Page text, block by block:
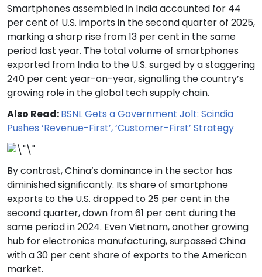
Smartphones assembled in India accounted for 44
per cent of U.S. imports in the second quarter of 2025,
marking a sharp rise from 13 per cent in the same
period last year. The total volume of smartphones
exported from India to the U.S. surged by a staggering
240 per cent year-on-year, signalling the country’s
growing role in the global tech supply chain.
Also Read:BSNL Gets a Government Jolt: Scindia
Pushes ‘Revenue-First’, ‘Customer-First’ Strategy
By contrast, China’s dominance in the sector has
diminished significantly. Its share of smartphone
exports to the U.S. dropped to 25 per cent in the
second quarter, down from 61 per cent during the
same period in 2024. Even Vietnam, another growing
hub for electronics manufacturing, surpassed China
with a 30 per cent share of exports to the American
market.